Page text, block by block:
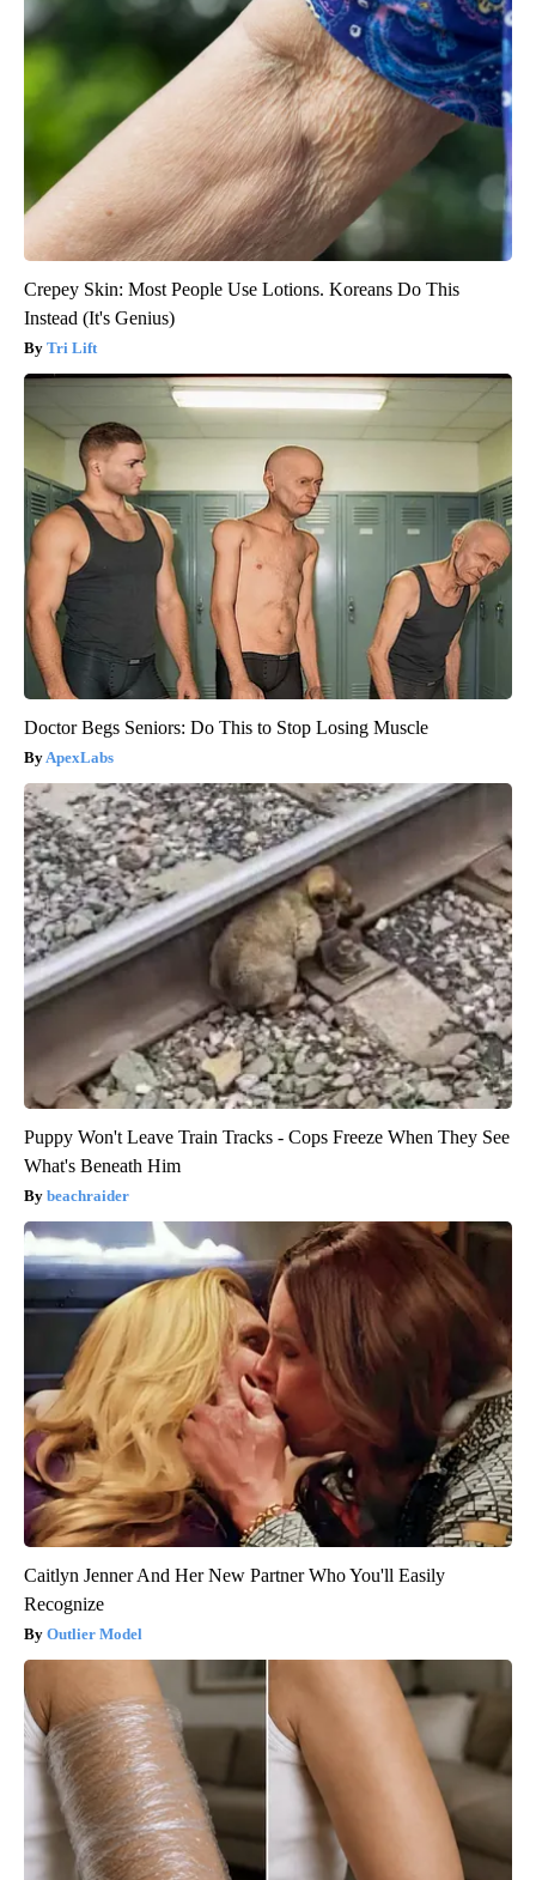
Crepey Skin: Most People Use Lotions. Koreans Do This
Instead (It's Genius)
Tri Lift
Doctor Begs Seniors: Do This to Stop Losing Muscle
ApexLabs
Puppy Won't Leave Train Tracks - Cops Freeze When They See
What's Beneath Him
beachraider
Caitlyn Jenner And Her New Partner Who You'll Easily
Recognize
Outlier Model